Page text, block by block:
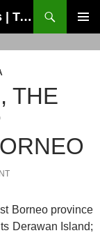
The Worlds Foremost Travel Blogs | Travelfore
MENU
THE
Borneo province
Derawan Island;